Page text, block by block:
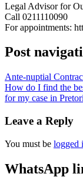
Legal Advisor for
Call 0211110090
For appointments:
Post
Ante-nuptial
How do I find the
for my case in
Leave a Reply
You must be logged
WhatsApp